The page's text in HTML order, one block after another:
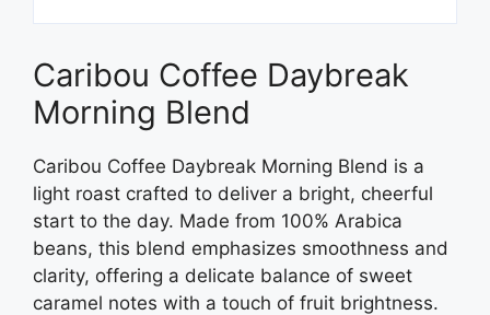
Caribou Coffee Daybreak
Morning Blend
Caribou Coffee Daybreak Morning Blend is a
light roast crafted to deliver a bright, cheerful
start to the day. Made from 100% Arabica
beans, this blend emphasizes smoothness and
clarity, offering a delicate balance of sweet
caramel notes with a touch of fruit brightness.